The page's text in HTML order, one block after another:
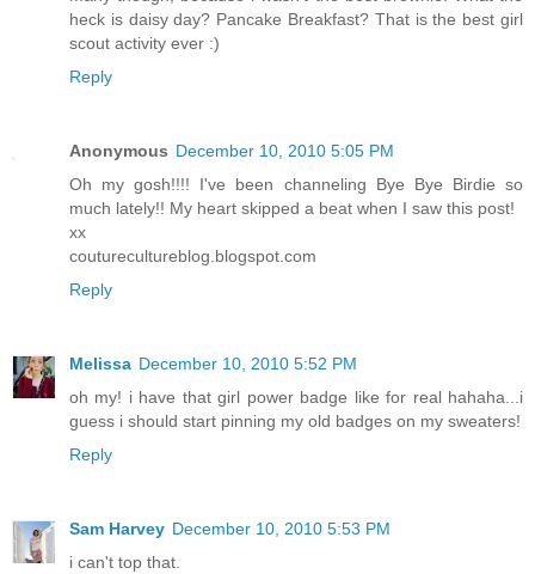
heck is daisy day? Pancake Breakfast? That is the best girl
scout activity ever :)
Reply
Anonymous December 10, 2010 5:05 PM
Oh my gosh!!!! I've been channeling Bye Bye Birdie so
much lately!! My heart skipped a beat when I saw this post!
xx
couturecultureblog.blogspot.com
Reply
Melissa December 10, 2010 5:52 PM
oh my! i have that girl power badge like for real hahaha...i
guess i should start pinning my old badges on my sweaters!
Reply
Sam Harvey December 10, 2010 5:53 PM
i can't top that.